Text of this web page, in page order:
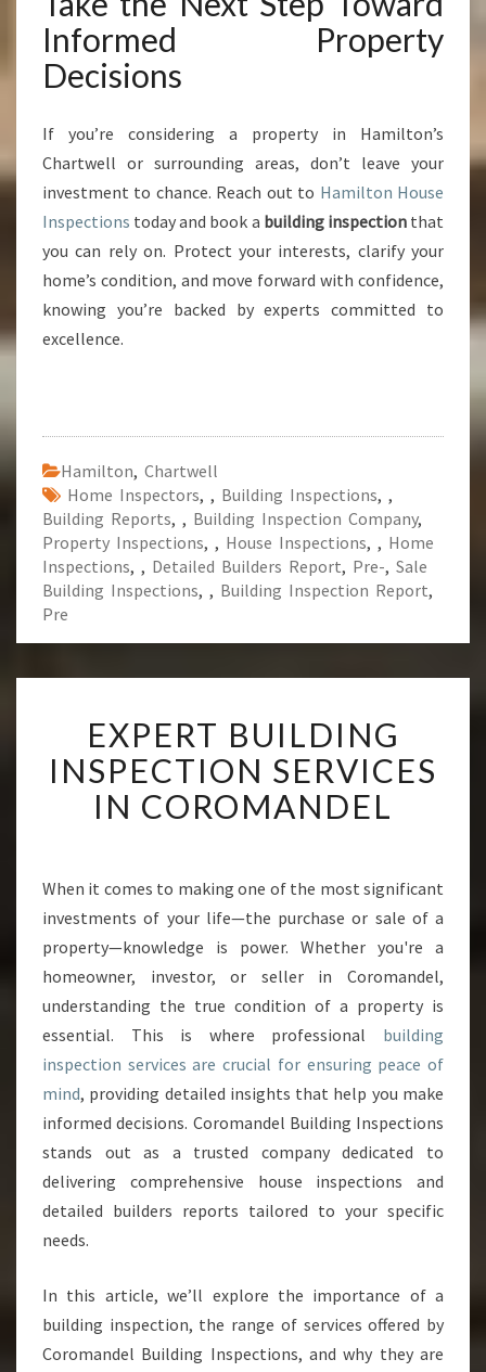
Informed Property
Decisions
If you’re considering a property in Hamilton’s
Chartwell or surrounding areas, don’t leave your
investment to chance. Reach out to Hamilton House
Inspections today and book a building inspectionthat
you can rely on. Protect your interests, clarify your
home’s condition, and move forward with confidence,
knowing you’re backed by experts committed to
excellence.
Hamilton, Chartwell
Home Inspectors, , Building Inspections, ,
Building Reports, , Building Inspection Company,
Property Inspections, , House Inspections, , Home
Inspections, , Detailed Builders Report, Pre-, Sale
Building Inspections, , Building Inspection Report,
Pre
X
P
E
R
I
L
D
I
G
I
N
S
C
I
E
R
V
EXPERT BUILDING
INSPECTION SERVICES
IN COROMANDEL
When it comes to making one of the most significant
investments of your life—the purchase or sale of a
property—knowledge is power. Whether you're a
homeowner, investor, or seller in Coromandel,
understanding the true condition of a property is
essential. This is where professional building
inspection services are crucial for ensuring peace of
mind, providing detailed insights that help you make
informed decisions. Coromandel Building Inspections
stands out as a trusted company dedicated to
delivering comprehensive house inspections and
detailed builders reports tailored to your specific
needs.
In this article, we’ll explore the importance of a
building inspection, the range of services offered by
Coromandel Building Inspections, and why they are